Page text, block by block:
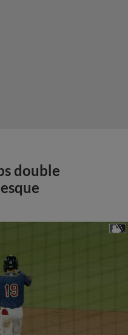
double